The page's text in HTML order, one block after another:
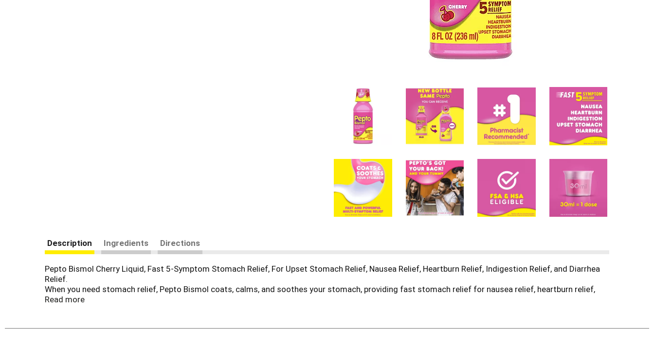
Description Ingredients Directions
Pepto Bismol Cherry Liquid, Fast 5-Symptom Stomach Relief, For Upset Stomach Relief, Nausea Relief, Heartburn Relief, Indigestion Relief, and Diarrhea
Relief.
When you need stomach relief, Pepto Bismol coats, calms, and soothes your stomach, providing fast stomach relief for nausea relief, heartburn relief,
indigestion relief, upset stomach relief, and diarrhea relief. Get fast stomach relief at the first sign of stomach issues. Pepto Bismol is an over-the-
has been trusted for over 100 years.
Read more